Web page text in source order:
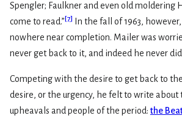
Spengler; Faulkner and even old moldering
come to read.”[7]
In the fall of 1963,
nowhere near completion. Mailer was
never get back to it, and indeed he never
Competing with the desire to get back to
desire, or the urgency, he felt to write about
upheavals and people of the period: the